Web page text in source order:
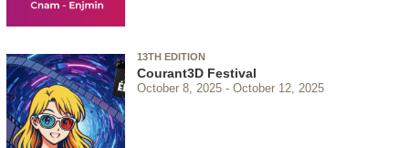
13TH EDITION
Courant3D Festival
October 8, 2025 October 12, 2025